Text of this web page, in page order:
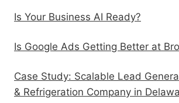
Is Your Business AI Ready?
Is Google Ads Getting Better at
Case Study: Scalable Lead
& Refrigeration Company in